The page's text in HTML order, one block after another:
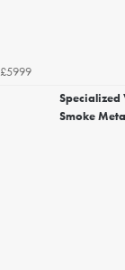
£5999
Specialized
Smoke